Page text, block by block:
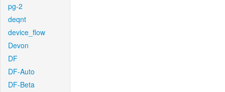
pg-2
deqnt
device_flow
Devon
DF
DF-Auto
DF-Beta